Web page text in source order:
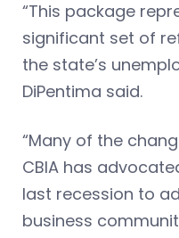
“This package
significant set of
the state’s
DiPentima said.
“Many of the
CBIA has
last recession to
business